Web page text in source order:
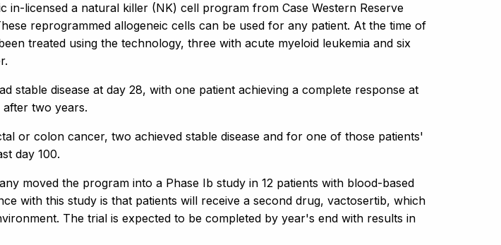
in-licensed a natural killer (NK) cell program from Case Western Reserve
reprogrammed allogeneic cells can be used for any patient. At the time of
treated using the technology, three with acute myeloid leukemia and six
stable disease at day 28, with one patient achieving a complete response at
two years.
or colon cancer, two achieved stable disease and for one of those patients'
day 100.
moved the program into a Phase Ib study in 12 patients with blood-based
with this study is that patients will receive a second drug, vactosertib, which
The trial is expected to be completed by year's end with results in